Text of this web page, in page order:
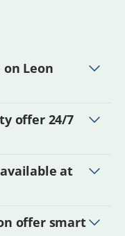
on Leon
offer 24/7
at
offer smart